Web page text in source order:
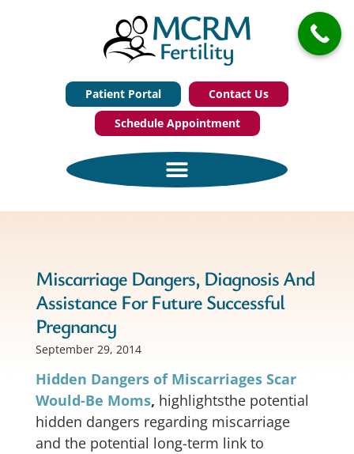
Patient Portal
Contact Us
Schedule Appointment
Miscarriage Dangers, Diagnosis And
Assistance For Future Successful
Pregnancy
September 29, 2014
Hidden Dangers of Miscarriages Scar
Would-Be Moms, highlightsthe potential
hidden dangers regarding miscarriage
and the potential long-term link to